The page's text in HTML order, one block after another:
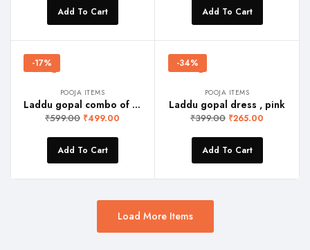
Add To Cart Add To Cart
-17%
POOJA ITEMS
Laddu gopal combo of 3 dress red, yellow and pink
₹599.00 ₹499.00
Add To Cart
-34%
POOJA ITEMS
Laddu gopal dress , pink
₹399.00 ₹265.00
Add To Cart
Load More Items